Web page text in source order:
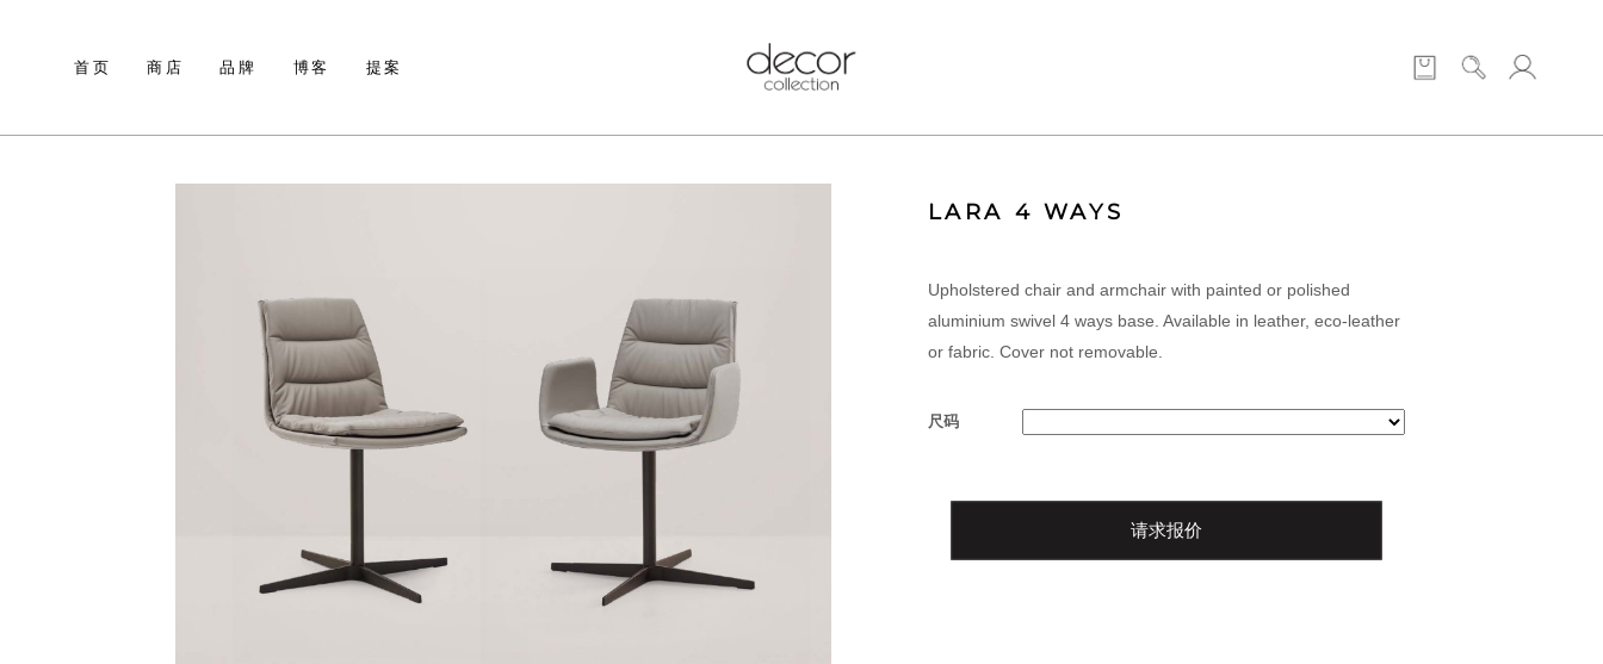
首页 商店 品牌 博客 提案
LARA 4 WAYS
Upholstered chair and armchair with painted or polished
aluminium swivel 4 ways base. Available in leather, eco-leather
or fabric. Cover not removable.
尺码